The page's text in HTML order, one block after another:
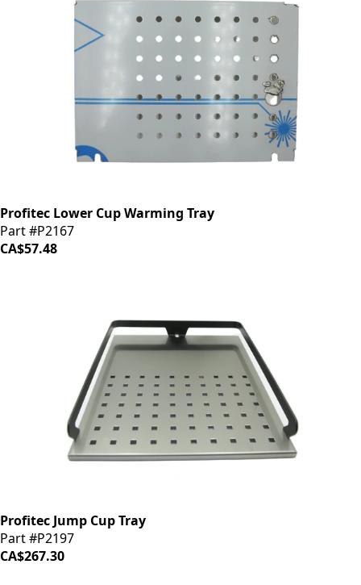
Profitec Lower Cup Warming Tray
Part #P2167
CA$57.48
Profitec Jump Cup Tray
Part #P2197
CA$267.30